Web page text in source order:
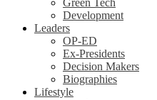
Green Tech
Development
Leaders
OP-ED
Ex-Presidents
Decision Makers
Biographies
Lifestyle